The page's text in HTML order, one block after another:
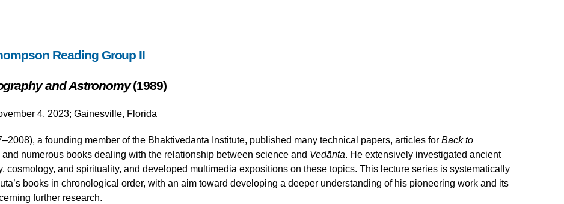
Reading Group II
and Astronomy(1989)
4, 2023; Gainesville, Florida
a founding member of the Bhaktivedanta Institute, published many technical papers, articles for Back to
numerous books dealing with the relationship between science and Vedānta. He extensively investigated ancient
cosmology, and spirituality, and developed multimedia expositions on these topics. This lecture series is systematically
books in chronological order, with an aim toward developing a deeper understanding of his pioneering work and its
further research.